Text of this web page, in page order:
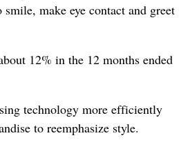
make eye contact and greet
12% in the 12 months ended
technology more efficiently
to reemphasize style.